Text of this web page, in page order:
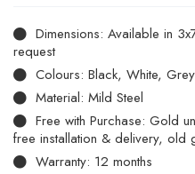
Dimensions: Available in
request
Colours: Black, White,
Material: Mild Steel
Free with Purchase: Gold
free installation & delivery, old
Warranty: 12 months